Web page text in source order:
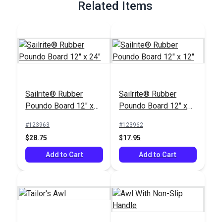
Related Items
Sailrite® Rubber
Poundo Board 12" x
#123963
$28.75
Add to Cart
Sailrite® Rubber
Poundo Board 12" x
#123962
$17.95
Add to Cart